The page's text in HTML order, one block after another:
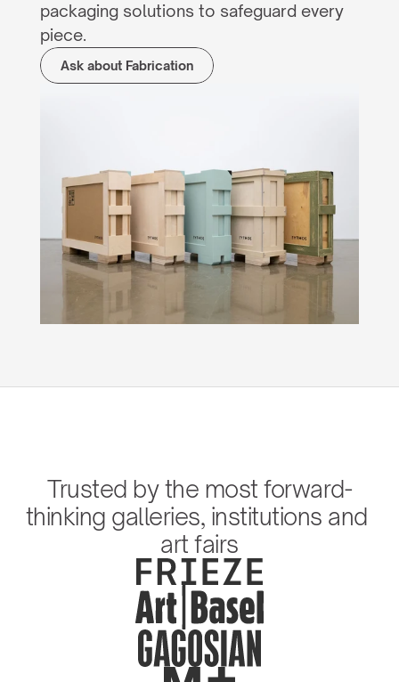
packaging solutions to safeguard every
piece.
Ask about Fabrication
Trusted by the most forward-
thinking galleries, institutions and
art fairs